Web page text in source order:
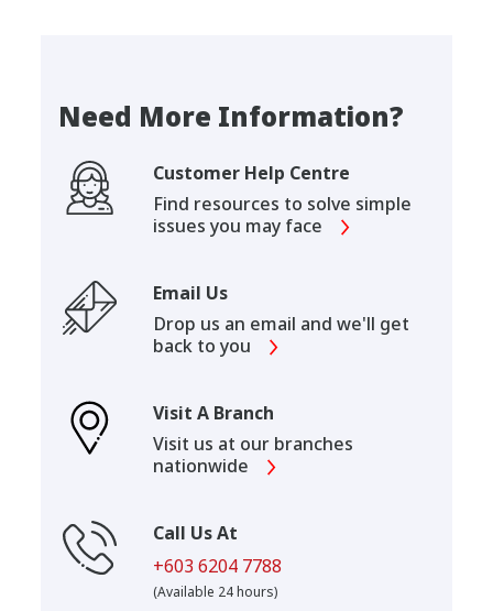
Need More Information?
Customer Help Centre
Find resources to solve simple
issues you may face
Email Us
Drop us an email and we'll get
back to you
Visit A Branch
Visit us at our branches
nationwide
Call Us At
+603 6204 7788
(Available 24 hours)